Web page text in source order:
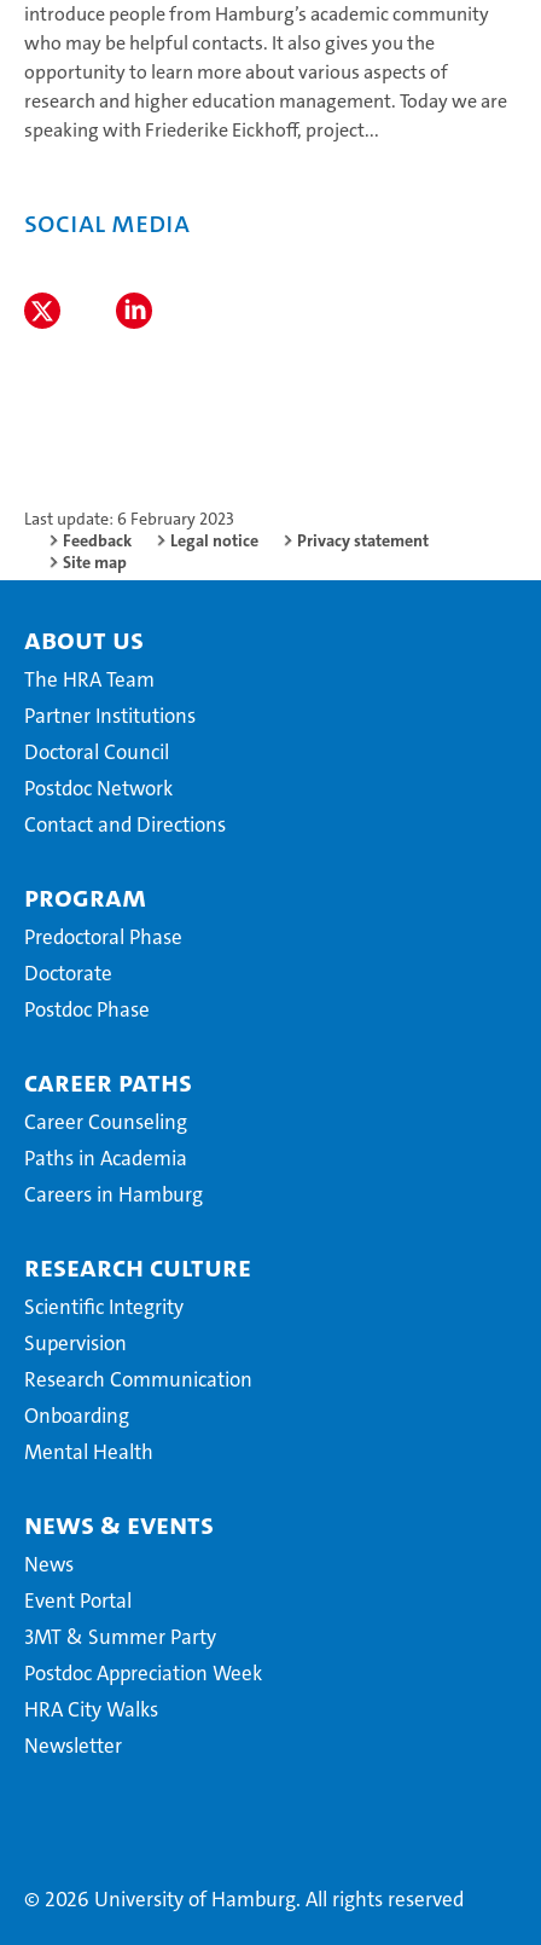
introduce people from Hamburg’s academic community
who may be helpful contacts. It also gives you the
opportunity to learn more about various aspects of
research and higher education management. Today we are
speaking with Friederike Eickhoff, project...
Social Media
Last update: 6 February 2023
Feedback
Legal notice
Privacy statement
Site map
About Us
The HRA Team
Partner Institutions
Doctoral Council
Postdoc Network
Contact and Directions
Program
Predoctoral Phase
Doctorate
Postdoc Phase
Career Paths
Career Counseling
Paths in Academia
Careers in Hamburg
Research Culture
Scientific Integrity
Supervision
Research Communication
Onboarding
Mental Health
News & Events
News
Event Portal
3MT & Summer Party
Postdoc Appreciation Week
HRA City Walks
Newsletter
© 2026 University of Hamburg. All rights reserved